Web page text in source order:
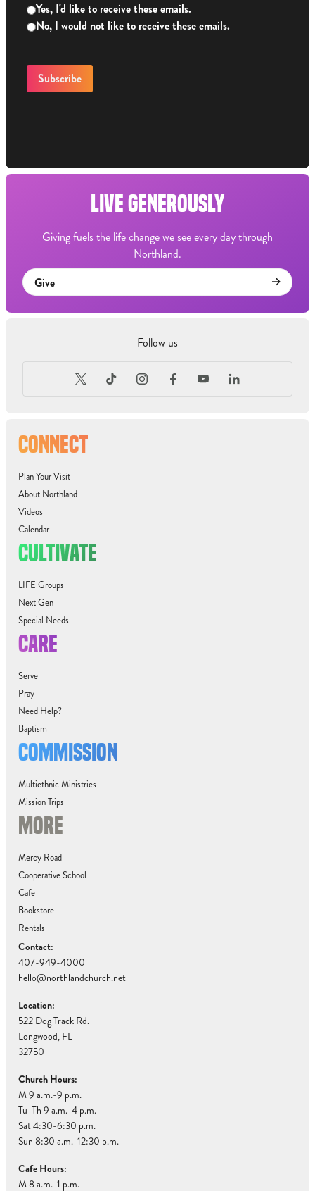
Yes, I'd like to receive these emails.
No, I would not like to receive these emails.
CONNECT
Plan Your Visit
About Northland
Videos
Calendar
CULTIVATE
LIFE Groups
Next Gen
Special Needs
CARE
Serve
Pray
Need Help?
Baptism
COMMISSION
Multiethnic Ministries
Mission Trips
MORE
Mercy Road
Cooperative School
Cafe
Bookstore
Rentals
Contact:
407-949-4000
hello@northlandchurch.net
Location:
522 Dog Track Rd.
Longwood, FL
32750
Church Hours:
M 9 a.m.-9 p.m.
Tu-Th 9 a.m.-4 p.m.
Sat 4:30-6:30 p.m.
Sun 8:30 a.m.-12:30 p.m.
Cafe Hours:
M 8 a.m.-1 p.m.
LIVE GENEROUSLY
Giving fuels the life change we see every day through
Northland.
Give
Follow us